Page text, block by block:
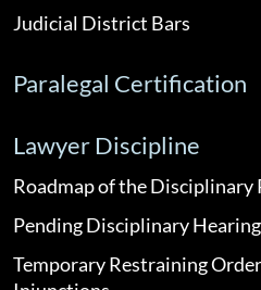
Judicial District Bars
Paralegal Certification
Lawyer Discipline
Roadmap of the Disciplinary
Pending Disciplinary
Temporary Restraining